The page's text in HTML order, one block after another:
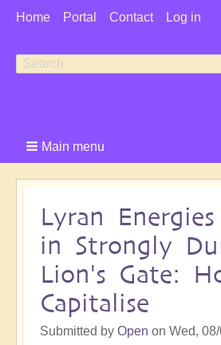
User
Home Portal Contact Log in
Search
Search
Main menu
Lyran
in Strongly
Lion's Gate:
Capitalise
Submitted by Open on Wed,